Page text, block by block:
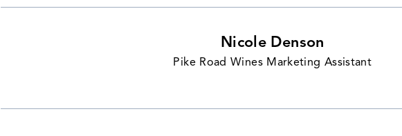
Nicole Denson
Pike Road Wines Marketing Assistant